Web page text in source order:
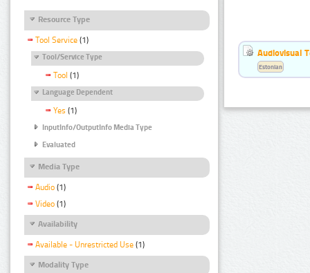
Resource Type
Tool Service (1)
Tool/Service Type
Tool (1)
Language Dependent
Yes (1)
InputInfo/OutputInfo Media Type
Evaluated
Media Type
Audio (1)
Video (1)
Availability
Available - Unrestricted Use (1)
Modality Type
Audiovisual
Estonian